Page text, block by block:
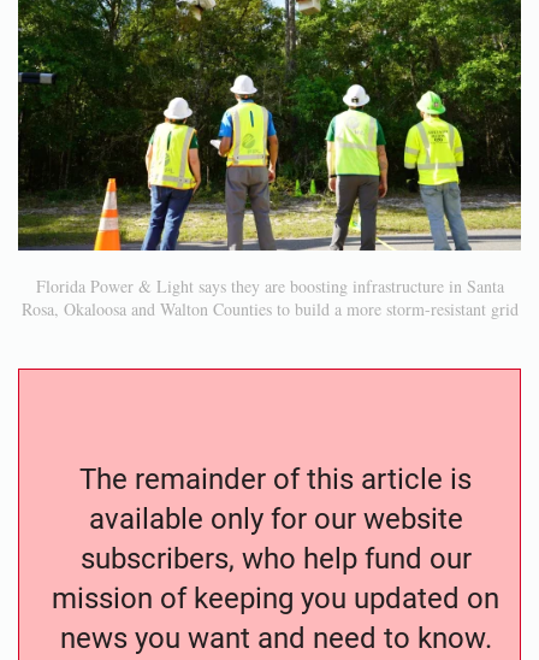
Florida Power & Light says they are boosting infrastructure in Santa
Rosa, Okaloosa and Walton Counties to build a more storm-resistant grid
The remainder of this article is
available only for our website
subscribers, who help fund our
mission of keeping you updated on
news you want and need to know.